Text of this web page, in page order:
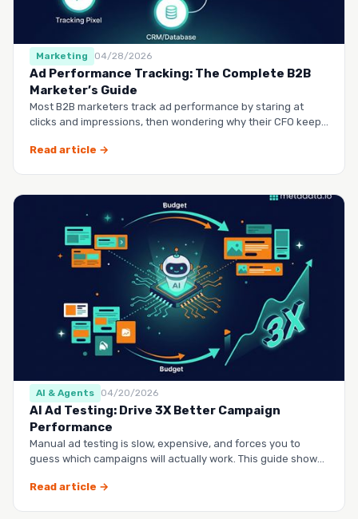
Marketing 04/28/2026
Ad Performance Tracking: The Complete B2B
Marketer’s Guide
Most B2B marketers track ad performance by staring at
clicks and impressions, then wondering why their CFO keeps
Read article →
AI & Agents 04/20/2026
AI Ad Testing: Drive 3X Better Campaign
Performance
Manual ad testing is slow, expensive, and forces you to
guess which campaigns will actually work. This guide shows
Read article →